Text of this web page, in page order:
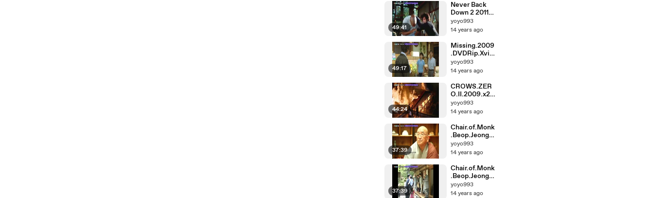
49:41
Never Back
Down 2 2011
DVDRiP AC3
XViD
yoyo993
14 years ago
49:17
Missing.2009
.DVDRip.XviD
.AC3-GT_1
yoyo993
14 years ago
44:24
CROWS.ZER
O.II.2009.x26
4.DTS-WAF_1
yoyo993
14 years ago
37:39
Chair.of.Monk
.Beop.Jeong.2
011.XviD.AC3.
2AUDIO-
yoyo993
14 years ago
37:39
Chair.of.Monk
.Beop.Jeong.2
011.XviD.AC3.
2AUDIO-
yoyo993
14 years ago